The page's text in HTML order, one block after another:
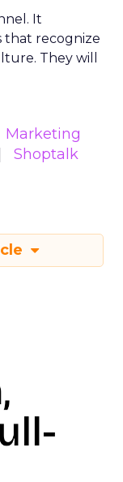
It
that recognize
They will
Marketing
Shoptalk